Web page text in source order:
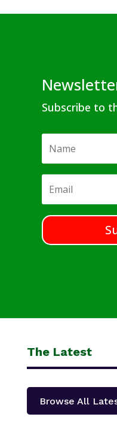
Subscribe to
The Latest
Browse All